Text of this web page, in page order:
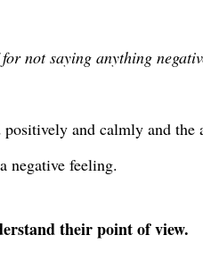
not saying anything
positively and calmly and
negative feeling.
their point of view.